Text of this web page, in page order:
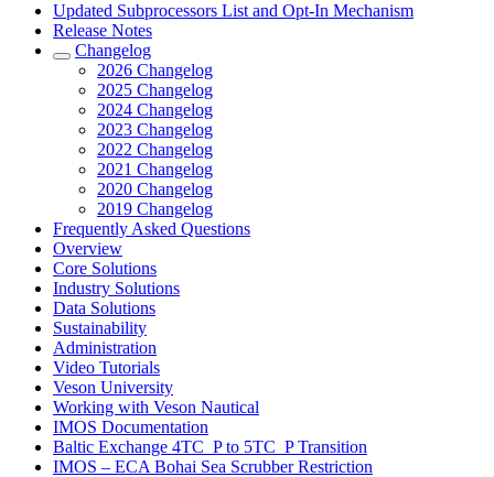
Updated Subprocessors List and Opt-In Mechanism
Release Notes
Changelog
2026 Changelog
2025 Changelog
2024 Changelog
2023 Changelog
2022 Changelog
2021 Changelog
2020 Changelog
2019 Changelog
Frequently Asked Questions
Overview
Core Solutions
Industry Solutions
Data Solutions
Sustainability
Administration
Video Tutorials
Veson University
Working with Veson Nautical
IMOS Documentation
Baltic Exchange 4TC_P to 5TC_P Transition
IMOS – ECA Bohai Sea Scrubber Restriction